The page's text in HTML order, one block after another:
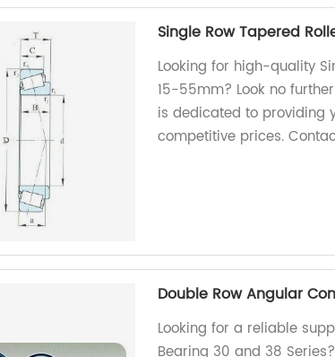
Single Row Tapered
Looking for high-quality
15-55mm? Look no
is dedicated to providing
competitive prices.
Double Row Angular
Looking for a reliable
Bearing 30 and 38